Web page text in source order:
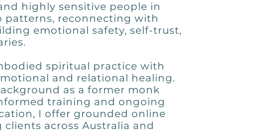
highly sensitive people in
patterns, reconnecting with
emotional safety, self-trust,
spiritual practice with
and relational healing.
as a former monk
training and ongoing
I offer grounded online
across Australia and